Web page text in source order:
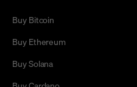
Buy Bitcoin
Buy Ethereum
Buy Solana